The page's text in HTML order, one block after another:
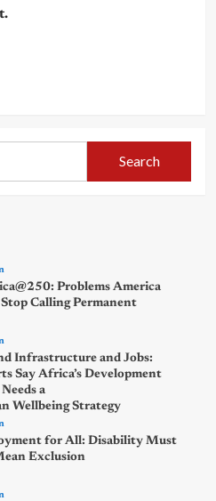
Problems America
Calling Permanent
Infrastructure and Jobs:
Say Africa’s Development
a
Wellbeing Strategy
for All: Disability Must
Exclusion